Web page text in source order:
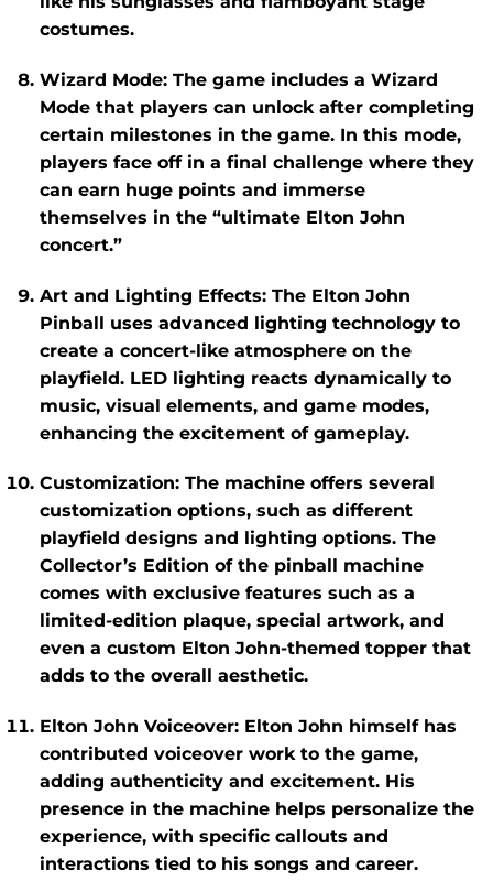
costumes.
Wizard Mode: The game includes a Wizard
Modethat players can unlock after completing
certain milestones in the game. In this mode,
players face off in a final challenge where they
can earn huge points and immerse
themselves in the “ultimate Elton John
concert.”
Art and Lighting Effects: The Elton John
Pinball uses advanced lighting technology to
create a concert-like atmosphere on the
playfield. LED lighting reacts dynamically to
music, visual elements, and game modes,
enhancing the excitement of gameplay.
Customization: The machine offers several
customization options, such as different
playfield designs and lighting options. The
Collector’s Edition of the pinball machine
comes with exclusive features such as a
limited-edition plaque, special artwork, and
even a custom Elton John-themed topper that
adds to the overall aesthetic.
Elton John Voiceover: Elton John himself has
contributed voiceover work to the game,
adding authenticity and excitement. His
presence in the machine helps personalize the
experience, with specific callouts and
interactions tied to his songs and career.